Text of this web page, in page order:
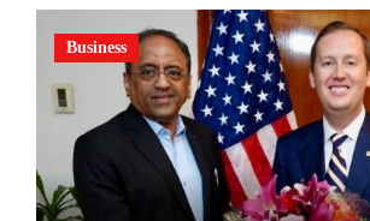
Business